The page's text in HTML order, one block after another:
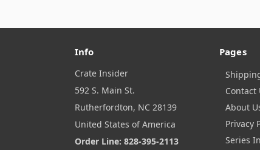
Info
Crate Insider
592 S. Main St.
Rutherfordton, NC 28139
United States of America
Order Line: 828-395-2113
Pages
Contact
About
Privacy
Series